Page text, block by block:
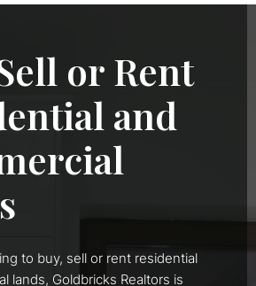
or Rent
and
to buy, sell or rent residential
lands, Goldbricks Realtors is